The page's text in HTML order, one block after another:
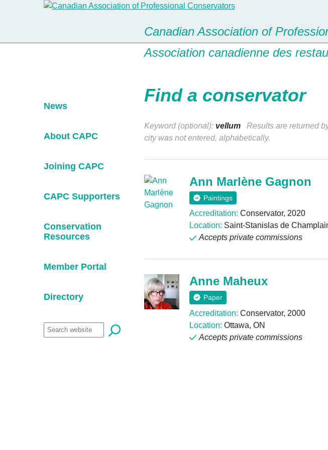
Canadian Association of
Association canadienne des
News
About CAPC
Joining CAPC
CAPC Supporters
Conservation
Resources
Member Portal
Directory
Find a conservator
Keyword (optional): vellum Results are returned
city was not entered, alphabetically.
Ann Marlène Gagnon
Paintings
Accreditation: Conservator, 2020
Location: Saint-Stanislas de
Accepts private commissions
Anne Maheux
Paper
Accreditation: Conservator, 2000
Location: Ottawa, ON
Accepts private commissions